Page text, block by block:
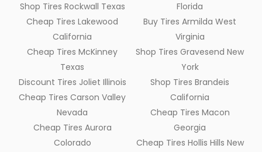
Shop Tires Rockwall Texas
Cheap Tires Lakewood
California
Cheap Tires McKinney
Texas
Discount Tires Joliet Illinois
Cheap Tires Carson Valley
Nevada
Cheap Tires Aurora
Colorado
Florida
Buy Tires Armilda West
Virginia
Shop Tires Gravesend New
York
Shop Tires Brandeis
California
Cheap Tires Macon
Georgia
Cheap Tires Hollis Hills New